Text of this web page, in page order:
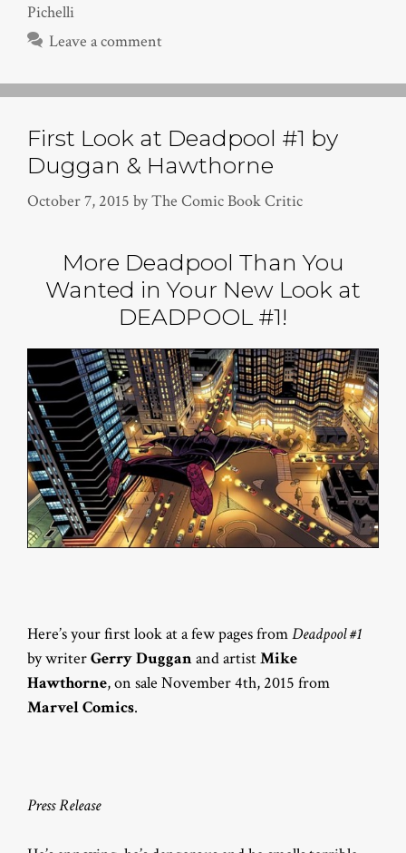
Pichelli
Leave a comment
First Look at Deadpool #1 by
Duggan & Hawthorne
October 7, 2015 byThe Comic Book Critic
More Deadpool Than You
Wanted in Your New Look at
DEADPOOL #1!
Here’s your first look at a few pages fromDeadpool #1
by writerGerry Dugganand artistMike
Hawthorne, on sale November 4th, 2015 from
Marvel Comics.
Press Release